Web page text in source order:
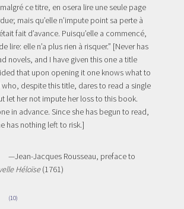
ce titre, en osera lire une seule page
mais qu’elle n’impute point sa perte à
fait d’avance. Puisqu’elle a commencé,
lire: elle n’a plus rien à risquer.” [Never has
novels, and I have given this one a title
that upon opening it one knows what to
who, despite this title, dares to read a single
let her not impute her loss to this book.
in advance. Since she has begun to read,
has nothing left to risk.]
—Jean-Jacques Rousseau, preface to
Héloïse(1761)
(10)